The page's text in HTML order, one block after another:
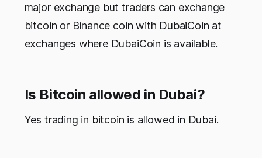
major exchange but traders can exchange
bitcoin or Binance coin with DubaiCoin at
exchanges where DubaiCoin is available.
Is Bitcoin allowed in Dubai?
Yes trading in bitcoin is allowed in Dubai.